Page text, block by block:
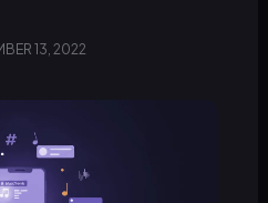
13, 2022